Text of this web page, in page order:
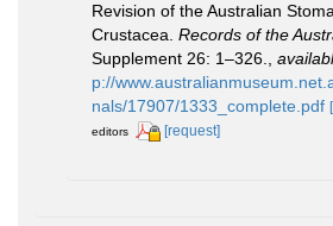
Revision of the Australian
Crustacea. Records of the
Supplement 26: 1–326.
p://
nals/17907/1333_complete.pdf
editors
[request]